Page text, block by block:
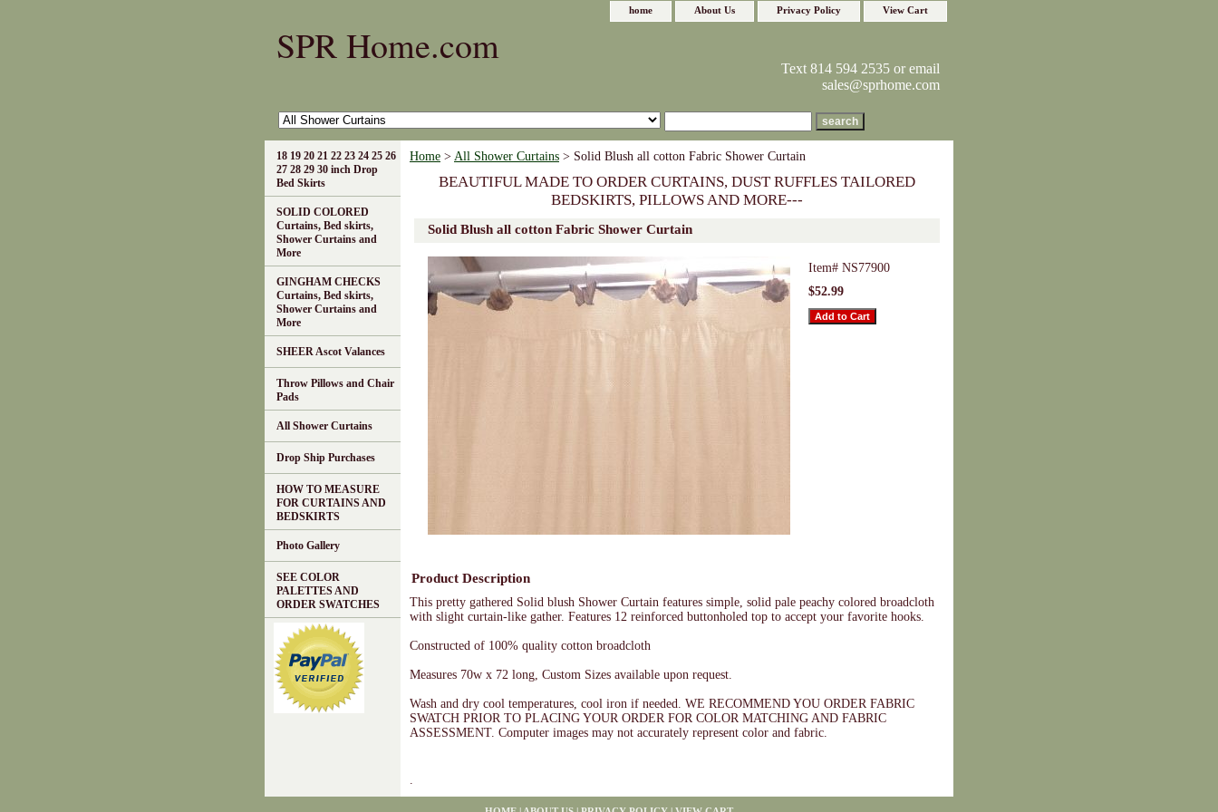
home About Us Privacy Policy View Cart
SPR Home.com
Text 814 594 2535 or email
sales@sprhome.com
Home > All Shower Curtains > Solid Blush all cotton Fabric Shower Curtain
BEAUTIFUL MADE TO ORDER CURTAINS, DUST RUFFLES TAILORED
BEDSKIRTS, PILLOWS AND MORE---
Solid Blush all cotton Fabric Shower Curtain
Item# NS77900
$52.99
Product Description
This pretty gathered Solid blush Shower Curtain features simple, solid pale peachy colored broadcloth
with slight curtain-like gather. Features 12 reinforced buttonholed top to accept your favorite hooks.
Constructed of 100% quality cotton broadcloth
Measures 70w x 72 long, Custom Sizes available upon request.
Wash and dry cool temperatures, cool iron if needed. WE RECOMMEND YOU ORDER FABRIC
SWATCH PRIOR TO PLACING YOUR ORDER FOR COLOR MATCHING AND FABRIC
ASSESSMENT. Computer images may not accurately represent color and fabric.
.
18 19 20 21 22 23 24 25 26
27 28 29 30 inch Drop
Bed Skirts
SOLID COLORED
Curtains, Bed skirts,
Shower Curtains and
More
GINGHAM CHECKS
Curtains, Bed skirts,
Shower Curtains and
More
SHEER Ascot Valances
Throw Pillows and Chair
Pads
All Shower Curtains
Drop Ship Purchases
HOW TO MEASURE
FOR CURTAINS AND
BEDSKIRTS
Photo Gallery
SEE COLOR
PALETTES AND
ORDER SWATCHES